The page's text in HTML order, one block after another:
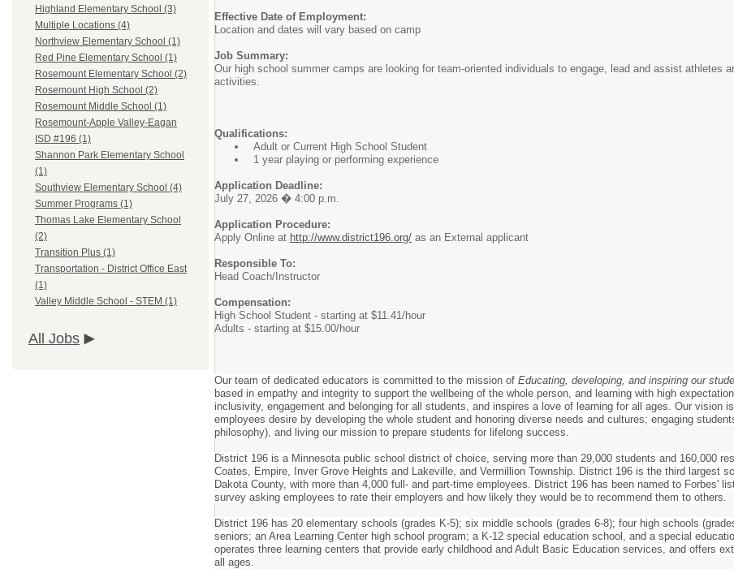
Highland Elementary School (3)
Multiple Locations (4)
Northview Elementary School (1)
Red Pine Elementary School (1)
Rosemount Elementary School (2)
Rosemount High School (2)
Rosemount Middle School (1)
Rosemount-Apple Valley-Eagan
ISD #196 (1)
Shannon Park Elementary School
(1)
Southview Elementary School (4)
Summer Programs (1)
Thomas Lake Elementary School
(2)
Transition Plus (1)
Transportation - District Office East
(1)
Valley Middle School - STEM (1)
All Jobs
Effective Date of Employment:
Location and dates will vary based on camp
Job Summary:
Our high school summer camps are looking for team-oriented individuals to engage, lead and assist athletes
activities.
Qualifications:
Adult or Current High School Student
1 year playing or performing experience
Application Deadline:
July 27, 2026 � 4:00 p.m.
Application Procedure:
Apply Online at http://www.district196.org/ as an External applicant
Responsible To:
Head Coach/Instructor
Compensation:
High School Student - starting at $11.41/hour
Adults - starting at $15.00/hour
Our team of dedicated educators is committed to the mission of Educating, developing, and inspiring our
based in empathy and integrity to support the wellbeing of the whole person, and learning with high
inclusivity, engagement and belonging for all students, and inspires a love of learning for all ages. Our vision
employees desire by developing the whole student and honoring diverse needs and cultures; engaging
philosophy), and living our mission to prepare students for lifelong success.
District 196 is a Minnesota public school district of choice, serving more than 29,000 students and 160,000
Coates, Empire, Inver Grove Heights and Lakeville, and Vermillion Township. District 196 is the third largest
Dakota County, with more than 4,000 full- and part-time employees. District 196 has been named to Forbes'
survey asking employees to rate their employers and how likely they would be to recommend them to others.
District 196 has 20 elementary schools (grades K-5); six middle schools (grades 6-8); four high schools
seniors; an Area Learning Center high school program; a K-12 special education school, and a special
operates three learning centers that provide early childhood and Adult Basic Education services, and offers
all ages.